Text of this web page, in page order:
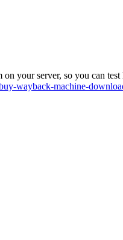
your server, so you can
wayback-machine-